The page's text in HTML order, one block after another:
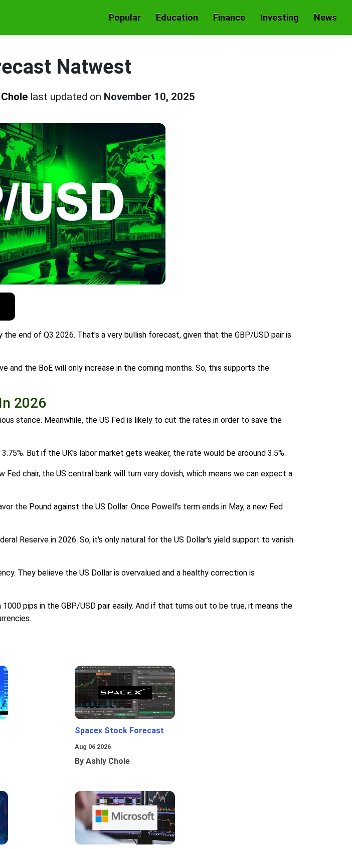
Popular Education Finance Investing News
Natwest
last updated on November 10, 2025
end of Q3 2026. That's a very bullish forecast, given that the GBP/USD pair is
the BoE will only increase in the coming months. So, this supports the
2026
stance. Meanwhile, the US Fed is likely to cut the rates in order to save the
But if the UK's labor market gets weaker, the rate would be aroound 3.5%.
chair, the US central bank will turn very dovish, which means we can expect a
Pound against the US Dollar. Once Powell's term ends in May, a new Fed
Reserve in 2026. So, it's only natural for the US Dollar's yield support to vanish
They believe the US Dollar is overvalued and a healthy correction is
pips in the GBP/USD pair easily. And if that turns out to be true, it means the
Spacex Stock Forecast
Aug 06 2026
By Ashly Chole